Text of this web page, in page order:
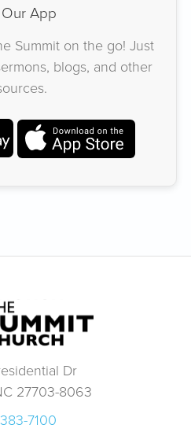
App
Summit on the go! Just
blogs, and other
Dr
27703-8063
7100